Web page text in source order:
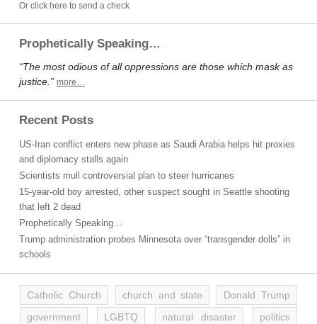
Or click here to send a check
Prophetically Speaking…
“The most odious of all oppressions are those which mask as
justice.” more…
Recent Posts
US-Iran conflict enters new phase as Saudi Arabia helps hit proxies
and diplomacy stalls again
Scientists mull controversial plan to steer hurricanes
15-year-old boy arrested, other suspect sought in Seattle shooting
that left 2 dead
Prophetically Speaking…
Trump administration probes Minnesota over “transgender dolls” in
schools
Catholic Church church and state
Donald Trump
government
LGBTQ natural disaster
politics